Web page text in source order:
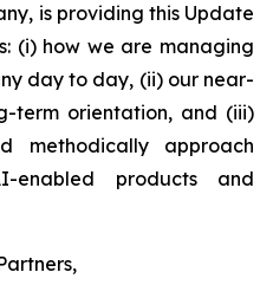
is providing this Update
(i) how we are managing
day to day, (ii) our near-
term orientation, and (iii)
methodically approach
enabled products and